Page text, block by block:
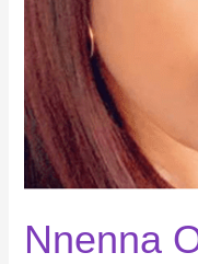
Nnenna